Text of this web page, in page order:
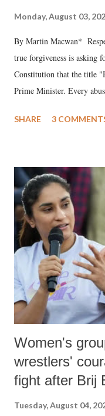
Monday, August 03,
By Martin Macwan*
true forgiveness is asking
Constitution that the title
Prime Minister. Every
much like the disrobing of
India's Parliament to
like "Didi O Didi" for a
in a democracy—along
history of independent
which Prime Minister has
SHARE 3
Women's
wrestlers'
fight after Brij
Tuesday, August 04,